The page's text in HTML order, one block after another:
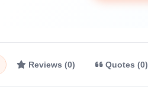
Reviews (0) Quotes (0)